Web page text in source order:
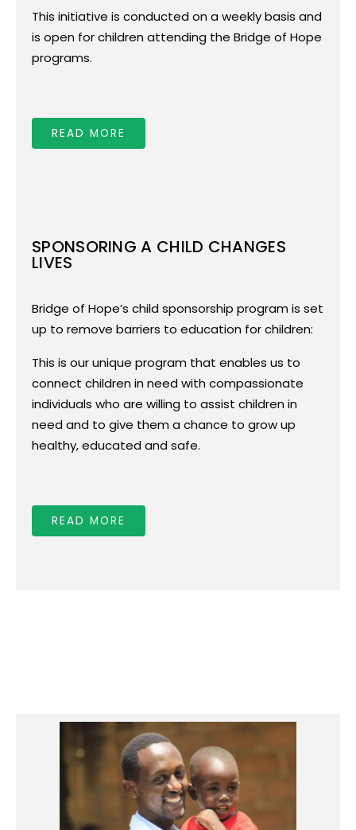
This initiative is conducted on a weekly basis and
is open for children attending the Bridge of Hope
programs.
READ MORE
shows and character-building methods.
This initiative is conducted on a weekly
and parents, the youth and the volunteers
in the community via educative activities
education development.
parents to generate positive attitudes and
motives towards the education of their
SPONSORING A CHILD CHANGES
LIVES
Bridge of Hope’s child sponsorship program is set
up to remove barriers to education for children:
This is our unique program that enables us to
connect children in need with compassionate
individuals who are willing to assist children in
need and to give them a chance to grow up
healthy, educated and safe.
READ MORE
SPONSORING A CHILD CHANGES LIVES.
set up to remove barriers to education for
connect children in need with compassionate
individuals who are willing to assist children in
need and to give them a chance to grow up
healthy, educated and safe.
Education Assistance
or wish to pay monthly, quarterly or yearly,
Please contact us atinfo@bridgeofhope.org.rw